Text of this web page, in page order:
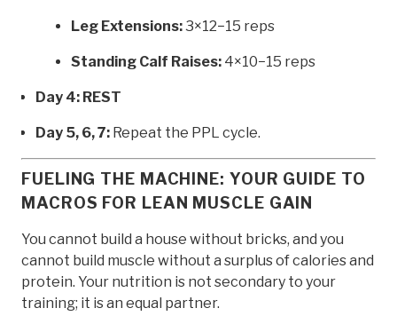
Leg Extensions:3×12−15 reps
Standing Calf Raises: 4×10−15 reps
Day 4: REST
Day 5, 6, 7: Repeat the PPL cycle.
FUELING THE MACHINE: YOUR GUIDE TO
MACROS FOR LEAN MUSCLE GAIN
You cannot build a house without bricks, and you
cannot build muscle without a surplus of calories and
protein. Your nutrition is not secondary to your
training; it is an equal partner.